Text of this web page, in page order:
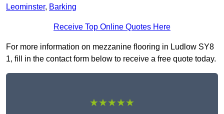
Leominster, Barking
Receive Top Online Quotes Here
For more information on mezzanine flooring in Ludlow SY8
1, fill in the contact form below to receive a free quote today.
★★★★★